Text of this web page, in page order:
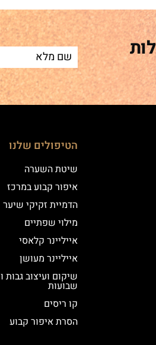
הטיפולים שלנו
שיטת השערה
איפור קבוע במרכז
הדמיית זקיקי שיער
מילוי שפתיים
אייליינר קלאסי
אייליינר מעושן
שבועות
קו ריסים
הסרת איפור קבוע